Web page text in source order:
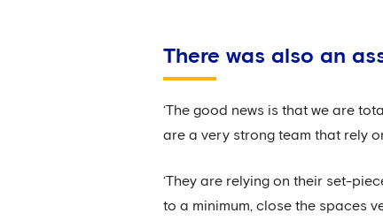
There was also an
‘The good news is that we are
are a very strong team that rely
‘They are relying on their set-
to a minimum, close the spaces